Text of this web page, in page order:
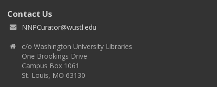
Contact Us
NNPCurator@wustl.edu
c/o Washington University Libraries
One Brookings Drive
Campus Box 1061
St. Louis, MO 63130